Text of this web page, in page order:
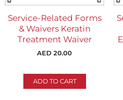
Service-Related Forms
& Waivers Keratin
Treatment Waiver
AED 20.00
ADD TO CART